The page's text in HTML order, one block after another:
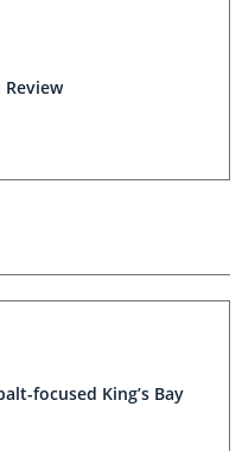
Review
focused King’s Bay